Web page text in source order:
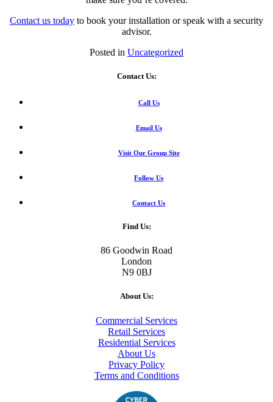
Contact us today to book your installation or speak with a security
advisor.
Posted in Uncategorized
Contact Us:
Call Us
Email Us
Visit Our Group Site
Follow Us
Contact Us
Find Us:
86 Goodwin Road
London
N9 0BJ
About Us:
Commercial Services
Retail Services
Residential Services
About Us
Privacy Policy
Terms and Conditions